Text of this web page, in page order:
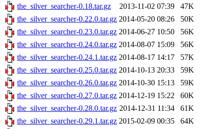
the_silver_searcher-0.18.tar.gz
2013-11-02 07:39
47K
the_silver_searcher-0.22.0.tar.gz 2014-05-20 08:26
50K
the_silver_searcher-0.23.0.tar.gz 2014-06-27 10:50
56K
the_silver_searcher-0.24.0.tar.gz 2014-08-07 15:09
56K
the_silver_searcher-0.24.1.tar.gz 2014-08-17 14:17
57K
the_silver_searcher-0.25.0.tar.gz 2014-10-13 20:33
59K
the_silver_searcher-0.26.0.tar.gz 2014-10-30 15:13
59K
the_silver_searcher-0.27.0.tar.gz 2014-12-19 15:22
60K
the_silver_searcher-0.28.0.tar.gz 2014-12-31 11:34
61K
the_silver_searcher-0.29.1.tar.gz 2015-02-09 00:35
64K